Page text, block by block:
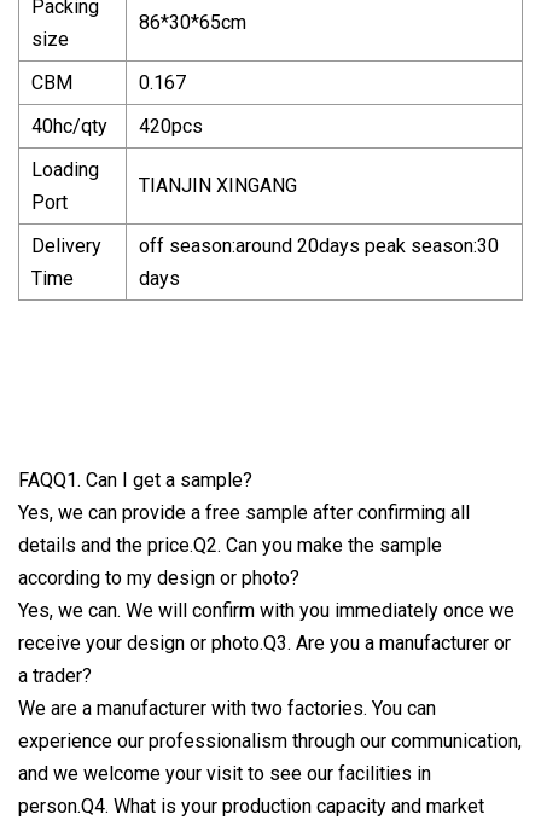
Packing
size
86*30*65cm
CBM
0.167
40hc/qty
420pcs
Loading
Port
TIANJIN XINGANG
Delivery
Time
off season:around 20days peak season:30
days
FAQQ1. Can I get a sample?
Yes, we can provide a free sample after confirming all
details and the price.Q2. Can you make the sample
according to my design or photo?
Yes, we can. We will confirm with you immediately once we
receive your design or photo.Q3. Are you a manufacturer or
a trader?
We are a manufacturer with two factories. You can
experience our professionalism through our communication,
and we welcome your visit to see our facilities in
person.Q4. What is your production capacity and market